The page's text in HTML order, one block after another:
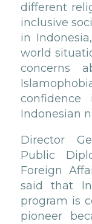
different
inclusive
in
world
concerns
Indonesian
Director
Public
Foreign
said that
program is
pioneer